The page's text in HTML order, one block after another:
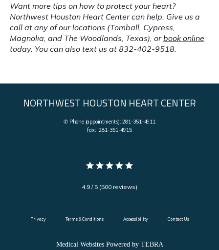
Want more tips on how to protect your heart?
Northwest Houston Heart Center can help. Give us a
call at any of our locations (Tomball, Cypress,
Magnolia, and The Woodlands, Texas), or book online
today. You can also text us at 832-402-9518.
NORTHWEST HOUSTON HEART CENTER
✆ Phone (appointments): 281-351-4911
fax: 281-351-4915
4.9 / 5 (500 reviews)
Privacy Terms & Conditions Accessibility Contact Us
Medical Websites Powered by TEBRA